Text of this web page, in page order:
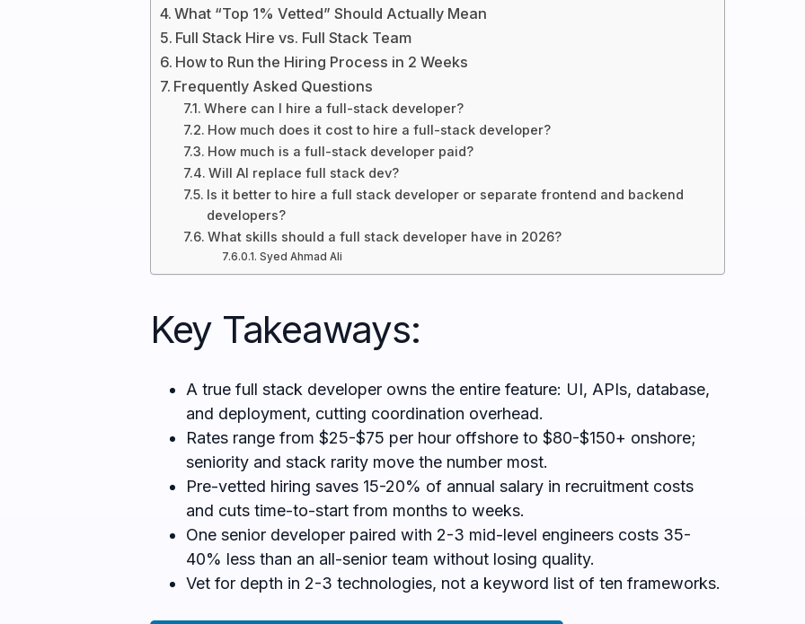
What “Top 1% Vetted” Should Actually Mean
Full Stack Hire vs. Full Stack Team
How to Run the Hiring Process in 2 Weeks
Frequently Asked Questions
Where can I hire a full-stack developer?
How much does it cost to hire a full-stack developer?
How much is a full-stack developer paid?
Will AI replace full stack dev?
Is it better to hire a full stack developer or separate frontend and backend
developers?
What skills should a full stack developer have in 2026?
Syed Ahmad Ali
Key Takeaways:
A true full stack developer owns the entire feature: UI, APIs, database,
and deployment, cutting coordination overhead.
Rates range from $25-$75 per hour offshore to $80-$150+ onshore;
seniority and stack rarity move the number most.
Pre-vetted hiring saves 15-20% of annual salary in recruitment costs
and cuts time-to-start from months to weeks.
One senior developer paired with 2-3 mid-level engineers costs 35-
40% less than an all-senior team without losing quality.
Vet for depth in 2-3 technologies, not a keyword list of ten frameworks.